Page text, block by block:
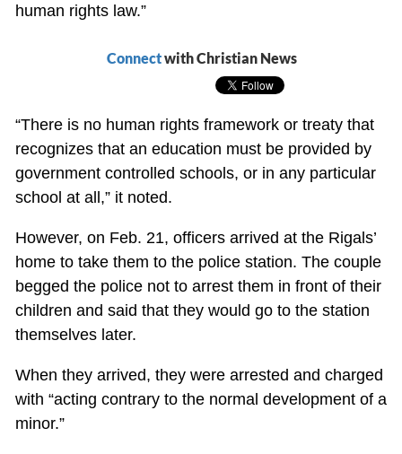
human rights law.”
Connectwith Christian News
“There is no human rights framework or treaty that
recognizes that an education must be provided by
government controlled schools, or in any particular
school at all,” it noted.
However, on Feb. 21, officers arrived at the Rigals’
home to take them to the police station. The couple
begged the police not to arrest them in front of their
children and said that they would go to the station
themselves later.
When they arrived, they were arrested and charged
with “acting contrary to the normal development of a
minor.”